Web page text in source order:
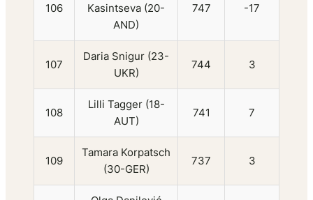
106
Kasintseva (20-
AND)
747 -17
107
Daria Snigur (23-
UKR)
744 3
108
Lilli Tagger (18-
AUT)
741 7
109
Tamara Korpatsch
(30-GER)
737 3